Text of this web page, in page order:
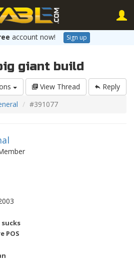
account now! Sign up
giant build
View Thread
Reply
#391077
POS